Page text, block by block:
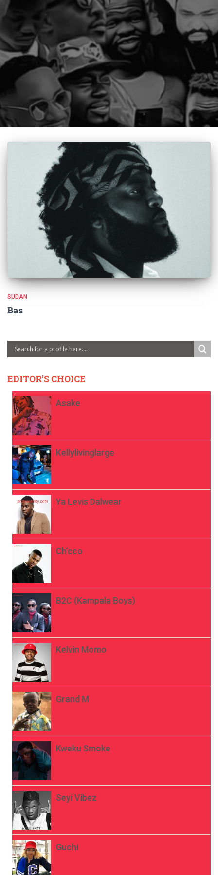
SUDAN
Bas
EDITOR'S CHOICE
Asake
Kellylivinglarge
Ya Levis Dalwear
Ch’cco
B2C (Kampala Boys)
Kelvin Momo
Grand M
Kweku Smoke
Seyi Vibez
Guchi